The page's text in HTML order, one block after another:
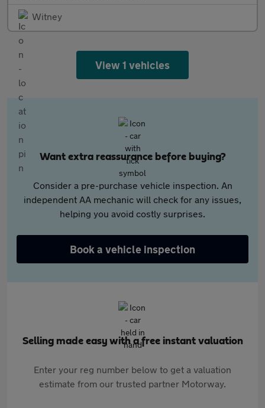
Witney
View 1 vehicles
Want extra reassurance before buying?
Consider a pre-purchase vehicle inspection. An
independent AA mechanic will check for any issues,
helping you avoid costly surprises.
Book a vehicle inspection
Selling made easy with a free instant valuation
Enter your reg number below to get a valuation
estimate from our trusted partner Motorway.